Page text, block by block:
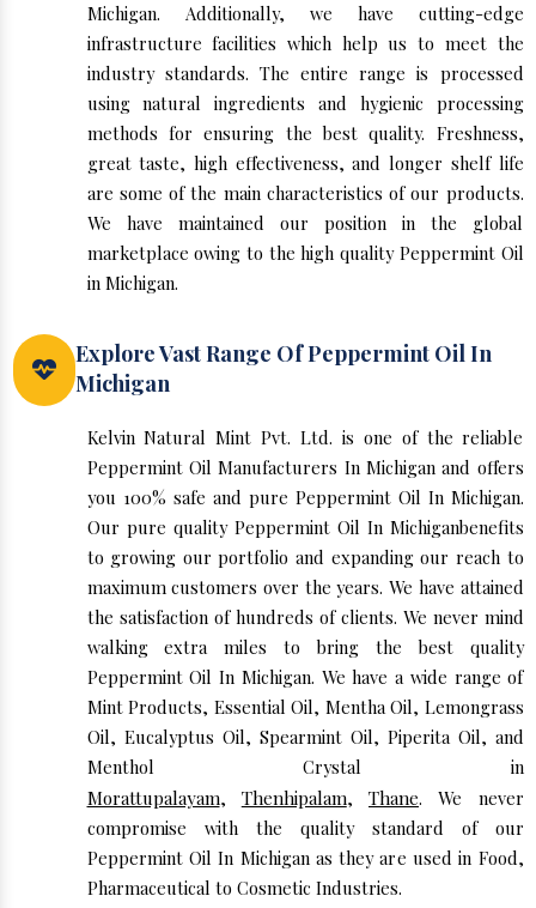
Michigan. Additionally, we have cutting-edge
infrastructure facilities which help us to meet the
industry standards. The entire range is processed
using natural ingredients and hygienic processing
methods for ensuring the best quality. Freshness,
great taste, high effectiveness, and longer shelf life
are some of the main characteristics of our products.
We have maintained our position in the global
marketplace owing to the high quality Peppermint Oil
in Michigan.
Explore Vast Range Of Peppermint Oil In
Michigan
Kelvin Natural Mint Pvt. Ltd. is one of the reliable
Peppermint Oil Manufacturers In Michigan and offers
you 100% safe and pure Peppermint Oil In Michigan.
Our pure quality Peppermint Oil In Michiganbenefits
to growing our portfolio and expanding our reach to
maximum customers over the years. We have attained
the satisfaction of hundreds of clients. We never mind
walking extra miles to bring the best quality
Peppermint Oil In Michigan. We have a wide range of
Mint Products, Essential Oil, Mentha Oil, Lemongrass
Oil, Eucalyptus Oil, Spearmint Oil, Piperita Oil, and
Menthol Crystal in
Morattupalayam, Thenhipalam, Thane. We never
compromise with the quality standard of our
Peppermint Oil In Michigan as they are used in Food,
Pharmaceutical to Cosmetic Industries.